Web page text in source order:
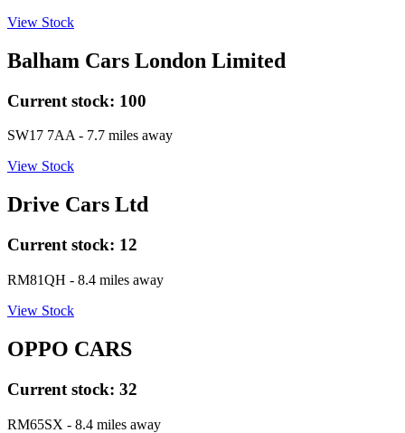
View Stock
Balham Cars London Limited
Current stock: 100
SW17 7AA- 7.7 miles away
View Stock
Drive Cars Ltd
Current stock: 12
RM81QH - 8.4 miles away
View Stock
OPPO CARS
Current stock: 32
RM65SX - 8.4 miles away